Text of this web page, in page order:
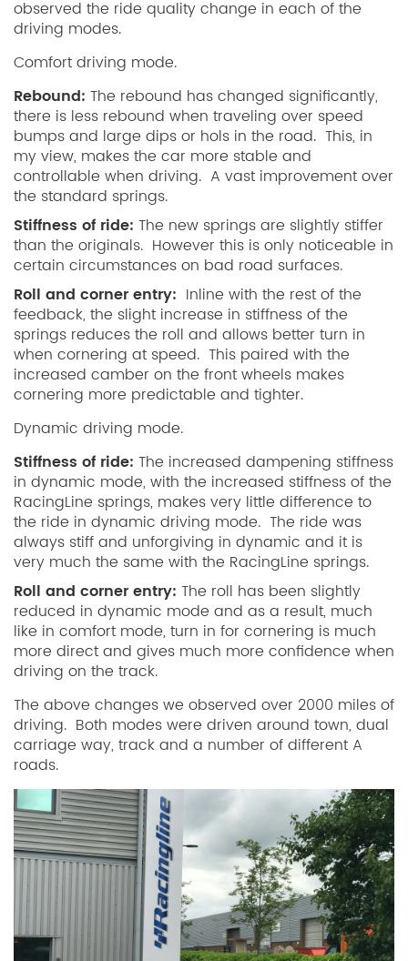
observed the ride quality change in each of the
driving modes.
Comfort driving mode.
Rebound: The rebound has changed significantly,
there is less rebound when traveling over speed
bumps and large dips or hols in the road. This, in
my view, makes the car more stable and
controllable when driving. A vast improvement over
the standard springs.
Stiffness of ride: The new springs are slightly stiffer
than the originals. However this is only noticeable in
certain circumstances on bad road surfaces.
Roll and corner entry: Inline with the rest of the
feedback, the slight increase in stiffness of the
springs reduces the roll and allows better turn in
when cornering at speed. This paired with the
increased camber on the front wheels makes
cornering more predictable and tighter.
Dynamic driving mode.
Stiffness of ride: The increased dampening stiffness
in dynamic mode, with the increased stiffness of the
RacingLine springs, makes very little difference to
the ride in dynamic driving mode. The ride was
always stiff and unforgiving in dynamic and it is
very much the same with the RacingLine springs.
Roll and corner entry: The roll has been slightly
reduced in dynamic mode and as a result, much
like in comfort mode, turn in for cornering is much
more direct and gives much more confidence when
driving on the track.
The above changes we observed over 2000 miles of
driving. Both modes were driven around town, dual
carriage way, track and a number of different A
roads.